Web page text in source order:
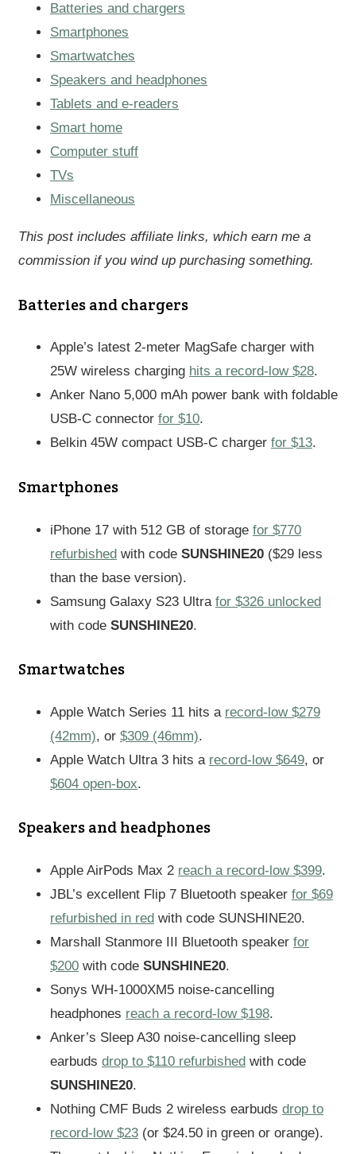
Batteries and chargers
Smartphones
Smartwatches
Speakers and headphones
Tablets and e-readers
Smart home
Computer stuff
TVs
Miscellaneous
This post includes affiliate links, which earn me a
commission if you wind up purchasing something.
Batteries and chargers
Apple’s latest 2-meter MagSafe charger with
25W wireless charging hits a record-low $28.
Anker Nano 5,000 mAh power bank with foldable
USB-C connector for $10.
Belkin 45W compact USB-C charger for $13.
Smartphones
iPhone 17 with 512 GB of storage for $770
refurbished with code SUNSHINE20 ($29 less
than the base version).
Samsung Galaxy S23 Ultra for $326 unlocked
with code SUNSHINE20.
Smartwatches
Apple Watch Series 11 hits a record-low $279
(42mm), or $309 (46mm).
Apple Watch Ultra 3 hits a record-low $649, or
$604 open-box.
Speakers and headphones
Apple AirPods Max 2 reach a record-low $399.
JBL’s excellent Flip 7 Bluetooth speaker for $69
refurbished in red with code SUNSHINE20.
Marshall Stanmore III Bluetooth speaker for
$200 with code SUNSHINE20.
Sonys WH-1000XM5 noise-cancelling
headphones reach a record-low $198.
Anker’s Sleep A30 noise-cancelling sleep
earbuds drop to $110 refurbished with code
SUNSHINE20.
Nothing CMF Buds 2 wireless earbuds drop to
record-low $23 (or $24.50 in green or orange).